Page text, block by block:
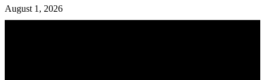
August 1, 2026